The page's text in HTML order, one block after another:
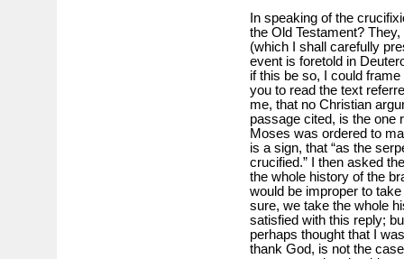
In speaking of the
the Old Testament?
(which I shall carefully
event is foretold in
if this be so, I could
you to read the text
me, that no Christian
passage cited, is the one
Moses was ordered to
is a sign, that “as the
crucified.” I then asked
the whole history of the
would be improper to
sure, we take the whole
satisfied with this reply;
perhaps thought that I
thank God, is not the